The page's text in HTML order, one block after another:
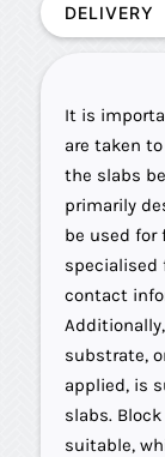
DELIVERY
It is
are taken
the slabs
primarily
be used for
specialised
contact
substrate,
applied, is
slabs.
suitable,